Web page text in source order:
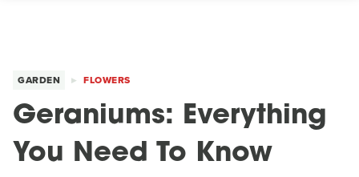
GARDEN FLOWERS
Geraniums: Everything
You Need To Know